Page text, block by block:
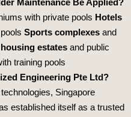
Maintenance Be Applied?
with private pools Hotels
Sports complexes and
estates and public
training pools
Engineering Pte Ltd?
Singapore
established itself as a trusted